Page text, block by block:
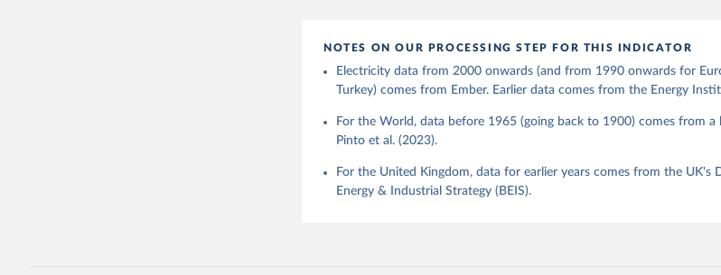
NOTES ON OUR PROCESSING STEP FOR THIS INDICATOR
Electricity data from 2000 onwards (and from 1990 onwards for
Turkey) comes from Ember. Earlier data comes from the Energy
For the World, data before 1965 (going back to 1900) comes from
Pinto et al. (2023).
For the United Kingdom, data for earlier years comes from the UK's
Energy & Industrial Strategy (BEIS).